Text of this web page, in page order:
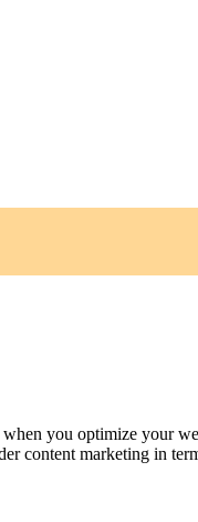
you optimize your
content marketing in